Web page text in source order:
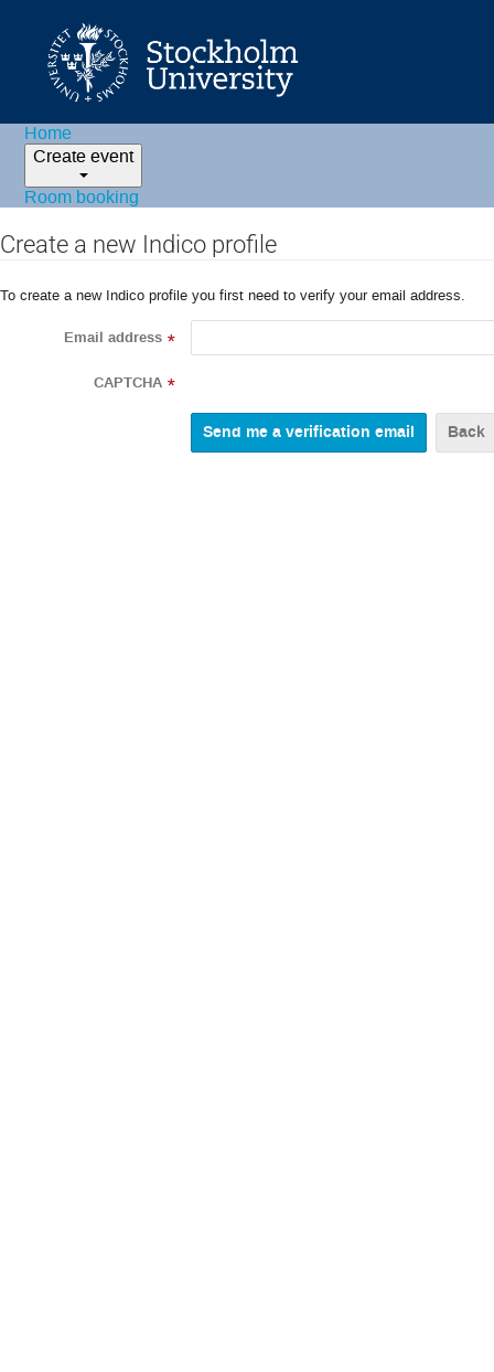
Home
Create event
Room booking
Create a new Indico profile
To create a new Indico profile you first need to verify your email address.
Email address *
CAPTCHA *
Back